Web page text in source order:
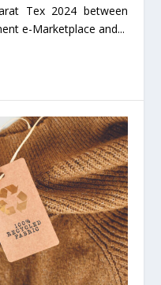
Tex 2024 between
e-Marketplace and...